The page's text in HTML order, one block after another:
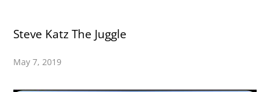
Steve Katz The Juggle
May 7, 2019